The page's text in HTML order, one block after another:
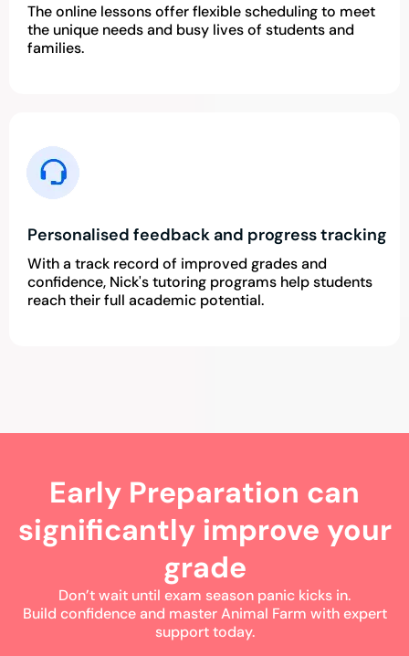
The online lessons offer flexible scheduling to meet
the unique needs and busy lives of students and
families.
Personalised feedback and progress tracking
With a track record of improved grades and
confidence, Nick's tutoring programs help students
reach their full academic potential.
Early Preparation can
significantly improve your
grade
Don’t wait until exam season panic kicks in.
Build confidence and master Animal Farm with expert
support today.